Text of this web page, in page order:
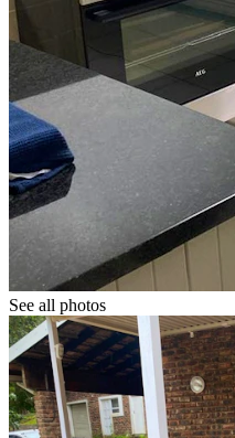
See all photos